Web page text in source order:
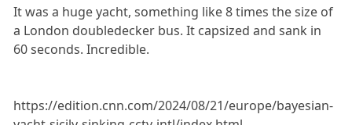
It was a huge yacht, something like 8 times the size of
a London doubledecker bus. It capsized and sank in
60 seconds. Incredible.
https://edition.cnn.com/2024/08/21/europe/bayesian-